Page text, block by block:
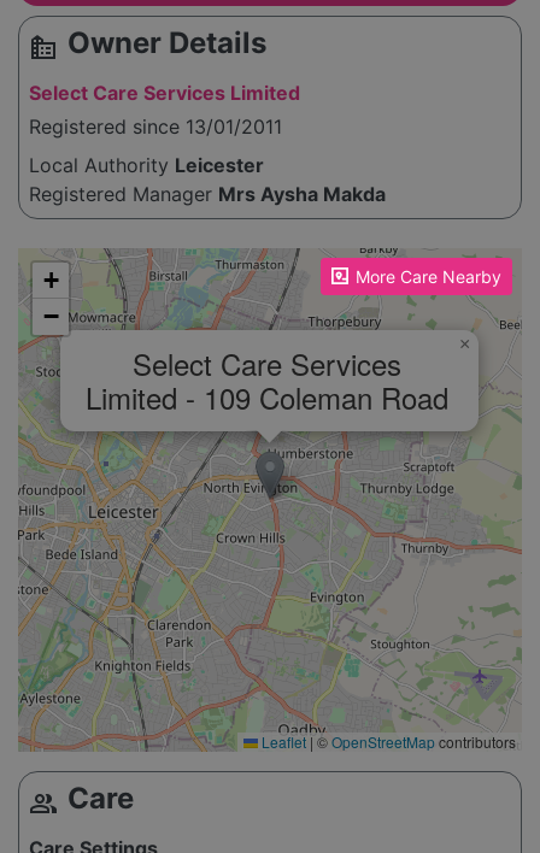
source_environment Owner Details
Select Care Services Limited
Registered since 13/01/2011
Local Authority Leicester
Registered Manager Mrs Aysha Makda
More Care Nearby
Please enable JavaScript to see the map!
Select Care Services
Limited - 109 Coleman Road
×
+
−
Leaflet | ©OpenStreetMapcontributors
group Care